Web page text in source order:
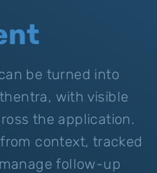
be turned into
with visible
the application.
context, tracked
follow-up